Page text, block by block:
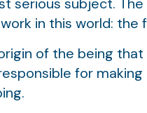
in this world:
of the being
for